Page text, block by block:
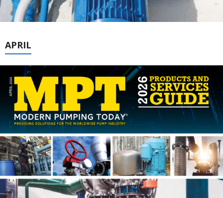
APRIL